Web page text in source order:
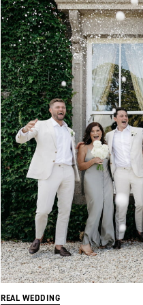
REAL WEDDING